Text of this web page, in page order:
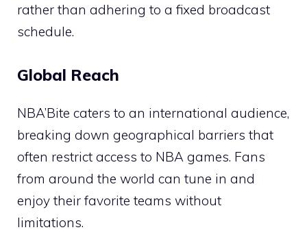
rather than adhering to a fixed broadcast
schedule.
Global Reach
NBA’Bite caters to an international audience,
breaking down geographical barriers that
often restrict access to NBA games. Fans
from around the world can tune in and
enjoy their favorite teams without
limitations.